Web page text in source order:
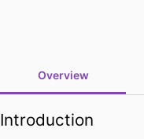
Overview
Introduction